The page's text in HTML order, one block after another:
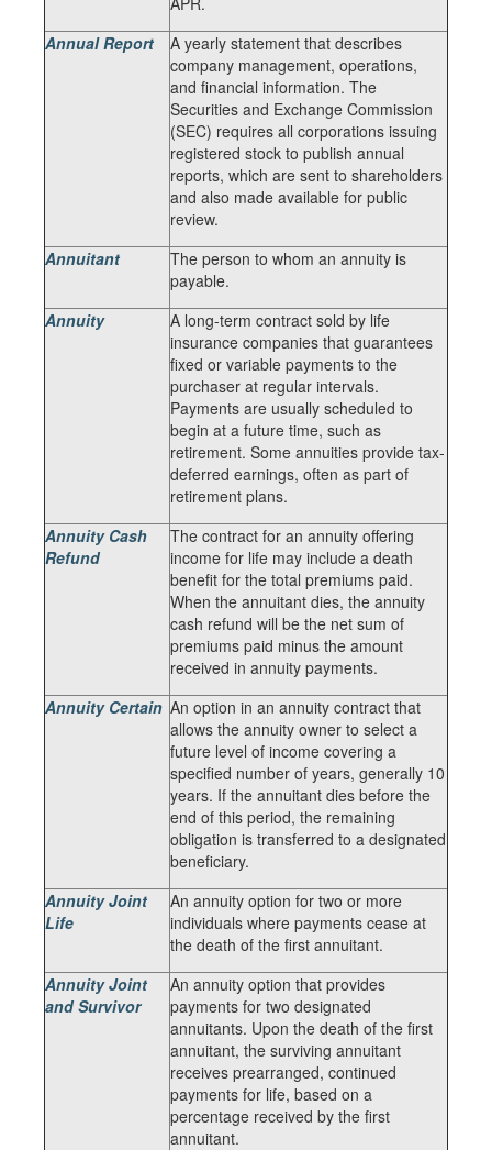
Annual Report
A yearly statement that describes
company management, operations,
and financial information. The
Securities and Exchange Commission
(SEC) requires all corporations issuing
registered stock to publish annual
reports, which are sent to shareholders
and also made available for public
review.
Annuitant
The person to whom an annuity is
payable.
Annuity
A long-term contract sold by life
insurance companies that guarantees
fixed or variable payments to the
purchaser at regular intervals.
Payments are usually scheduled to
begin at a future time, such as
retirement. Some annuities provide tax-
deferred earnings, often as part of
retirement plans.
Annuity Cash
Refund
The contract for an annuity offering
income for life may include a death
benefit for the total premiums paid.
When the annuitant dies, the annuity
cash refund will be the net sum of
premiums paid minus the amount
received in annuity payments.
Annuity Certain An option in an annuity contract that
allows the annuity owner to select a
future level of income covering a
specified number of years, generally 10
years. If the annuitant dies before the
end of this period, the remaining
obligation is transferred to a designated
beneficiary.
Annuity Joint
Life
An annuity option for two or more
individuals where payments cease at
the death of the first annuitant.
Annuity Joint
and Survivor
An annuity option that provides
payments for two designated
annuitants. Upon the death of the first
annuitant, the surviving annuitant
receives prearranged, continued
payments for life, based on a
percentage received by the first
annuitant.